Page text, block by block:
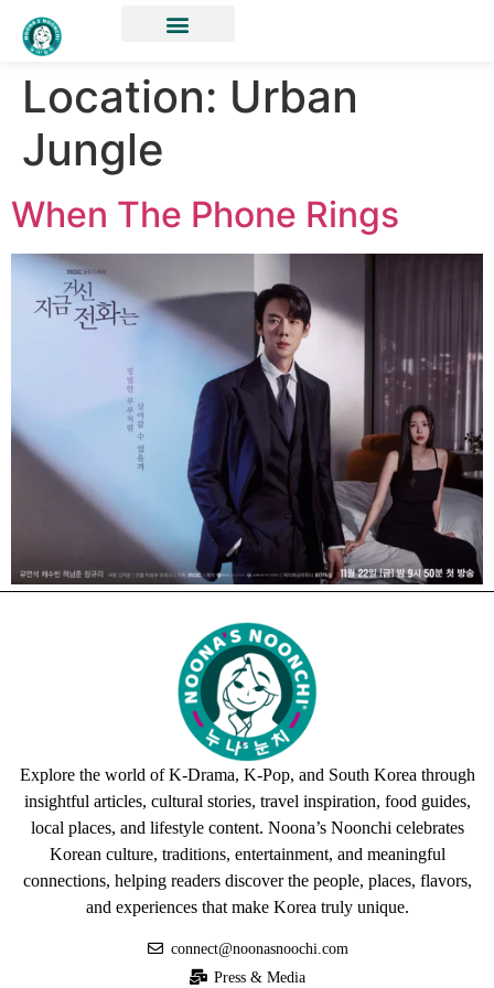
Location: Urban
Jungle
When The Phone Rings
Explore the world of K-Drama, K-Pop, and South Korea through
insightful articles, cultural stories, travel inspiration, food guides,
local places, and lifestyle content. Noona’s Noonchi celebrates
Korean culture, traditions, entertainment, and meaningful
connections, helping readers discover the people, places, flavors,
and experiences that make Korea truly unique.
connect@noonasnoochi.com
Press & Media